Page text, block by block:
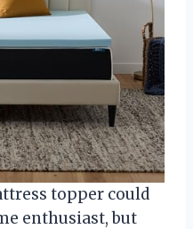
topper could
enthusiast, but